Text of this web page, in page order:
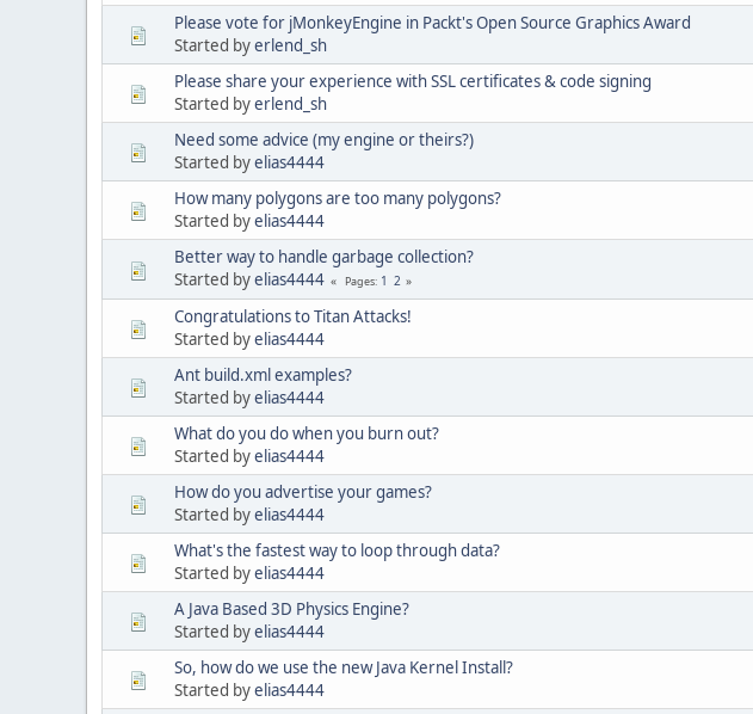
Please vote for jMonkeyEngine in Packt's Open Source Graphics Award
Started byerlend_sh
Please share your experience with SSL certificates & code signing
Started byerlend_sh
Need some advice (my engine or theirs?)
Started byelias4444
How many polygons are too many polygons?
Started byelias4444
Better way to handle garbage collection?
Started byelias4444 Pages 1 2
Congratulations to Titan Attacks!
Started byelias4444
Ant build.xml examples?
Started byelias4444
What do you do when you burn out?
Started byelias4444
How do you advertise your games?
Started byelias4444
What's the fastest way to loop through data?
Started byelias4444
A Java Based 3D Physics Engine?
Started byelias4444
So, how do we use the new Java Kernel Install?
Started byelias4444